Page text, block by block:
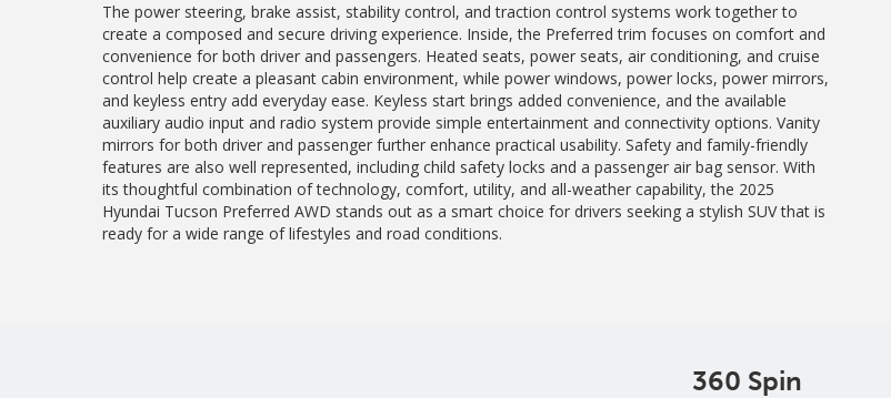
The power steering, brake assist, stability control, and traction control systems work together to
create a composed and secure driving experience. Inside, the Preferred trim focuses on comfort and
convenience for both driver and passengers. Heated seats, power seats, air conditioning, and cruise
control help create a pleasant cabin environment, while power windows, power locks, power mirrors,
and keyless entry add everyday ease. Keyless start brings added convenience, and the available
auxiliary audio input and radio system provide simple entertainment and connectivity options. Vanity
mirrors for both driver and passenger further enhance practical usability. Safety and family-friendly
features are also well represented, including child safety locks and a passenger air bag sensor. With
its thoughtful combination of technology, comfort, utility, and all-weather capability, the 2025
Hyundai Tucson Preferred AWD stands out as a smart choice for drivers seeking a stylish SUV that is
ready for a wide range of lifestyles and road conditions.
360 Spin